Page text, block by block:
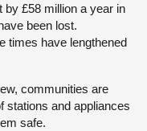
by £58 million a year in
been lost.
times have lengthened
communities are
stations and appliances
safe.